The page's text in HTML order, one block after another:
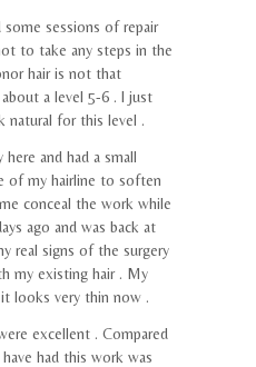
some sessions of repair
to take any steps in the
hair is not that
a level 5-6 . I just
natural for this level .
and had a small
of my hairline to soften
conceal the work while
ago and was back at
real signs of the surgery
my existing hair . My
looks very thin now .
excellent . Compared
had this work was